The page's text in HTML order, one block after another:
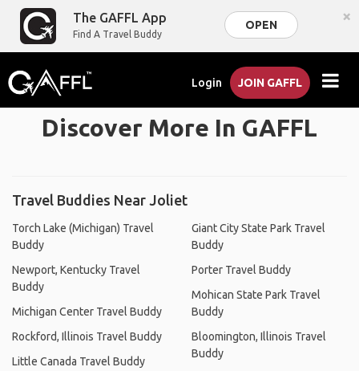
The GAFFL App
Find A Travel Buddy
OPEN ×
Login JOIN GAFFL
Discover More In GAFFL
Travel Buddies Near Joliet
Torch Lake (Michigan) Travel
Buddy
Newport, Kentucky Travel
Buddy
Michigan Center Travel Buddy
Rockford, Illinois Travel Buddy
Little Canada Travel Buddy
Giant City State Park Travel
Buddy
Porter Travel Buddy
Mohican State Park Travel
Buddy
Bloomington, Illinois Travel
Buddy